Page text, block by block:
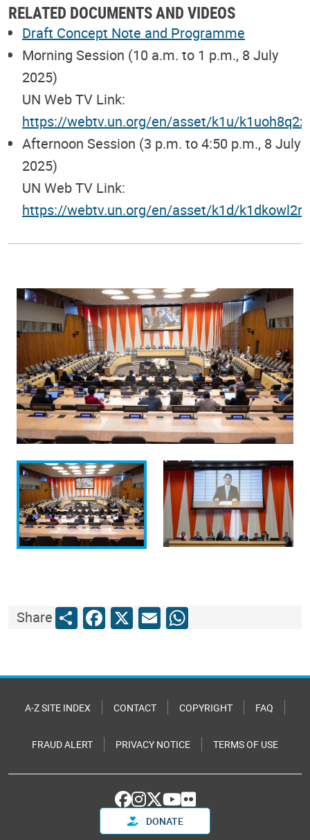
RELATED DOCUMENTS AND VIDEOS
Draft Concept Note and Programme
Morning Session (10 a.m. to 1 p.m., 8 July
2025)
UN Web TV Link:
https://webtv.un.org/en/asset/k1u/
Afternoon Session (3 p.m. to 4:50 p.m., 8 July
2025)
UN Web TV Link:
https://webtv.un.org/en/asset/k1d/k1dkowl2rt
ShareShareFacebook
X EmailWhatsApp
A-Z SITE INDEX CONTACT COPYRIGHT FAQ
FRAUD ALERT PRIVACY NOTICE TERMS OF USE
DONATE